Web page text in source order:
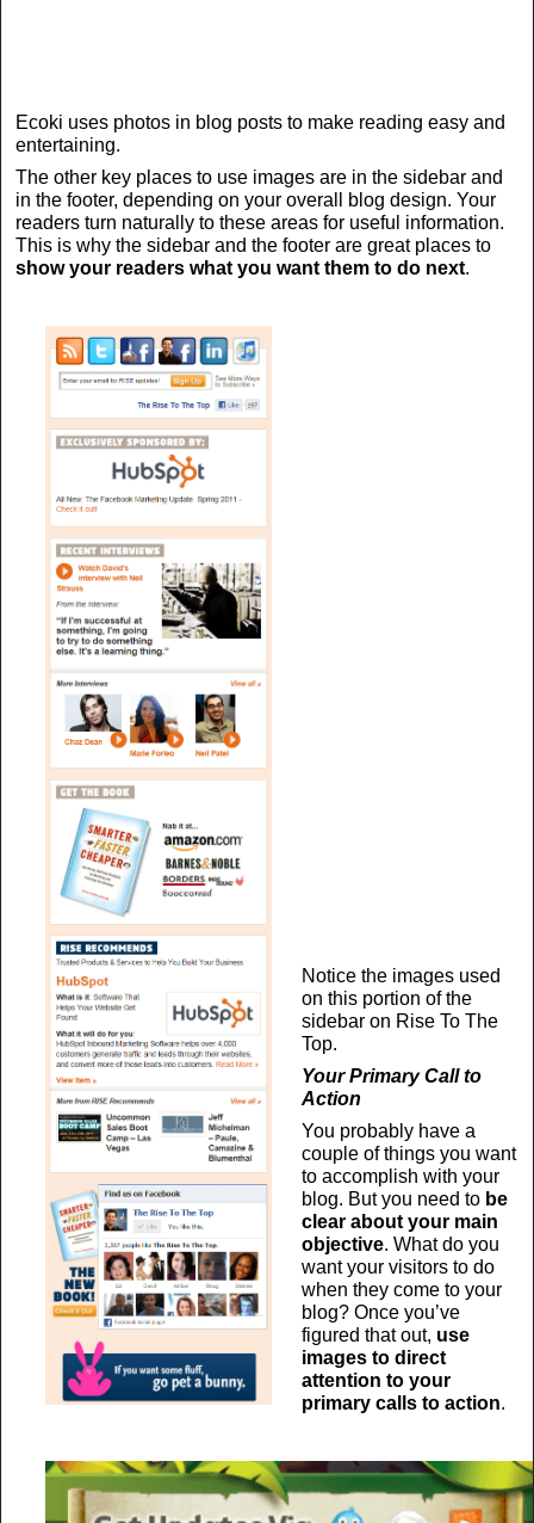
Ecoki uses photos in blog posts to make reading easy and
entertaining.
The other key places to use images are in the sidebar and
in the footer, depending on your overall blog design. Your
readers turn naturally to these areas for useful information.
This is why the sidebar and the footer are great places to
show your readers what you want them to do next.
Notice the images used
on this portion of the
sidebar on Rise To The
Top.
Your Primary Call to
Action
You probably have a
couple of things you want
to accomplish with your
blog. But you need to be
clear about your main
objective. What do you
want your visitors to do
when they come to your
blog? Once you’ve
figured that out, use
images to direct
attention to your
primary calls to action.